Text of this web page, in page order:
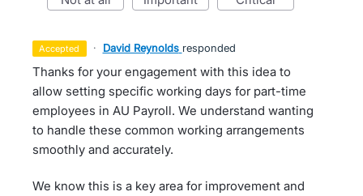
accepted · David Reynolds responded
Thanks for your engagement with this idea to
allow setting specific working days for part-time
employees in AU Payroll. We understand wanting
to handle these common working arrangements
smoothly and accurately.
We know this is a key area for improvement and